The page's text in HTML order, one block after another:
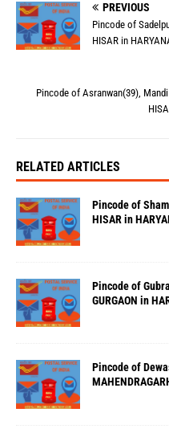
PREVIOUS
Pincode of
HISAR in
Pincode of Asranwan(39),
RELATED ARTICLES
Pincode of
HISAR in
Pincode of
GURGAON in
Pincode of